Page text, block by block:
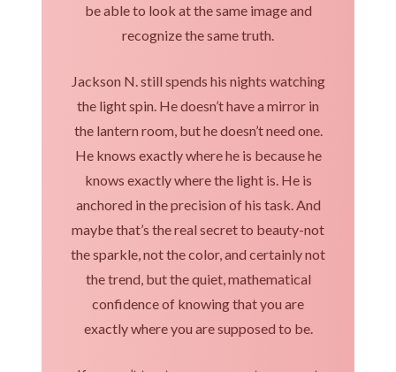
be able to look at the same image and
recognize the same truth.
Jackson N. still spends his nights watching
the light spin. He doesn’t have a mirror in
the lantern room, but he doesn’t need one.
He knows exactly where he is because he
knows exactly where the light is. He is
anchored in the precision of his task. And
maybe that’s the real secret to beauty-not
the sparkle, not the color, and certainly not
the trend, but the quiet, mathematical
confidence of knowing that you are
exactly where you are supposed to be.